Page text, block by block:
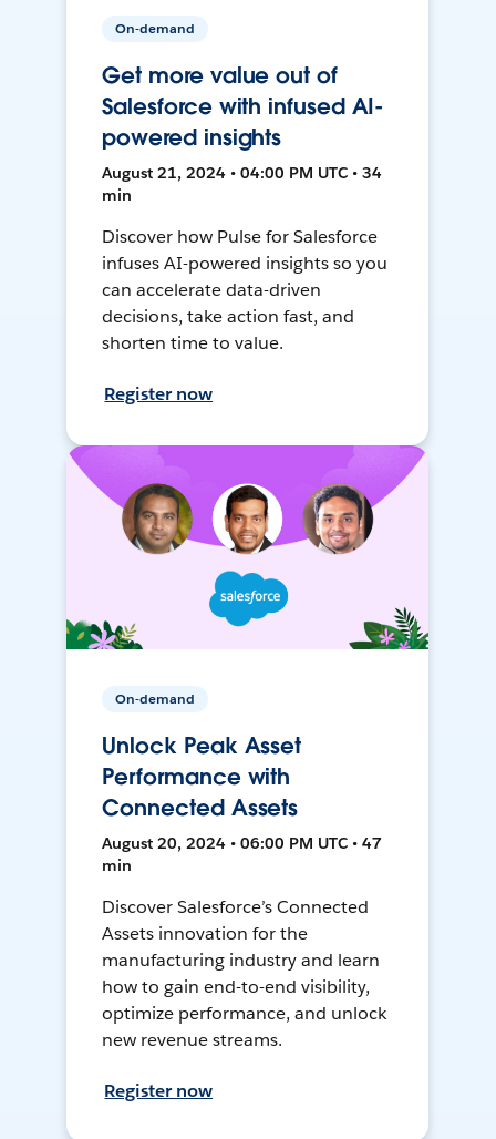
On-demand
Get more value out of
Salesforce with infused AI-
powered insights
August 21, 2024 • 04:00 PM UTC • 34
min
Discover how Pulse for Salesforce
infuses AI-powered insights so you
can accelerate data-driven
decisions, take action fast, and
shorten time to value.
Register now
On-demand
Unlock Peak Asset
Performance with
Connected Assets
August 20, 2024 • 06:00 PM UTC • 47
min
Discover Salesforce’s Connected
Assets innovation for the
manufacturing industry and learn
how to gain end-to-end visibility,
optimize performance, and unlock
new revenue streams.
Register now